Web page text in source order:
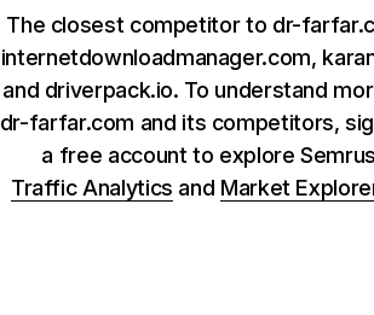
The closest competitor to dr-
internetdownloadmanager.com,
and driverpack.io. To understand
dr-farfar.com and its competitors,
a free account to explore
Traffic Analytics and Market